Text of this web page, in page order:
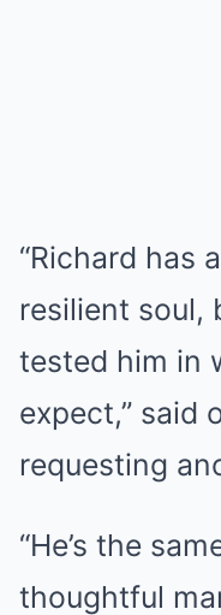
“Richard has
resilient soul,
tested him in
expect,” said
requesting
“He’s the
thoughtful